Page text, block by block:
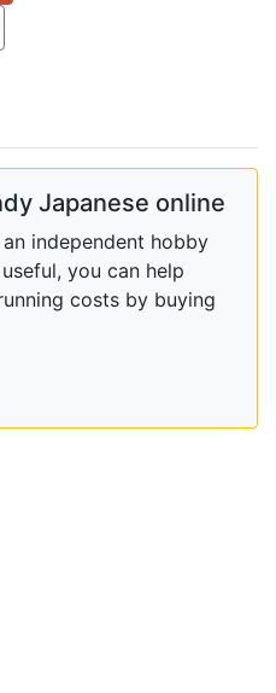
Japanese online
independent hobby
you can help
costs by buying